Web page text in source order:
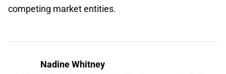
competing market entities.
Nadine Whitney